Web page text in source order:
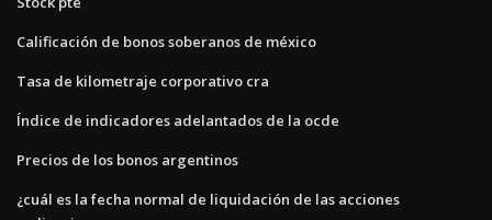
Calificación de bonos soberanos de méxico
Tasa de kilometraje corporativo cra
Índice de indicadores adelantados de la ocde
Precios de los bonos argentinos
¿cuál es la fecha normal de liquidación de las acciones